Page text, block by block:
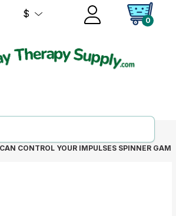
$
0
CONTROL YOUR IMPULSES SPINNER